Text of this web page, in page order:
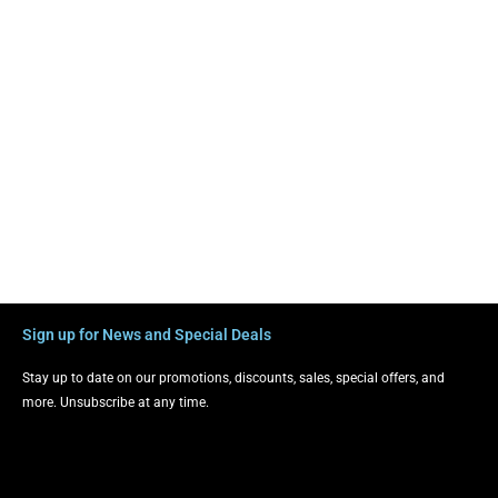
Sign up for News and Special Deals
Stay up to date on our promotions, discounts, sales, special offers, and
more. Unsubscribe at any time.